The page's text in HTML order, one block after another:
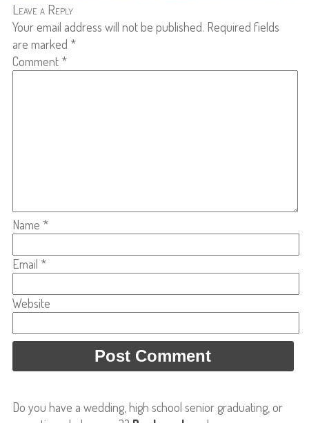
Leave a Reply
Your email address will not be published. Required fields
are marked *
Comment *
Name *
Email *
Website
Do you have a wedding, high school senior graduating, or